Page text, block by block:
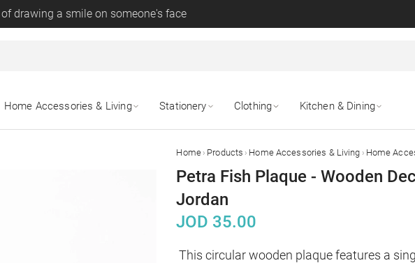
drawing a smile on someone's face
Home Accessories & Living Stationery Clothing Kitchen & Dining
Home › Products › Home Accessories & Living › Home
Petra Fish Plaque - Wooden
Jordan
JOD 35.00
This circular wooden plaque features a